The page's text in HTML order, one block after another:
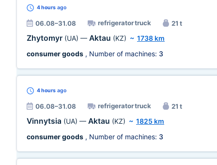
4 hours ago
06.08–31.08 refrigerator truck 21 t
Zhytomyr (UA) — Aktau (KZ) ~ 1738 km
consumer goods , Number of machines: 3
4 hours ago
06.08–31.08 refrigerator truck 21 t
Vinnytsia (UA) — Aktau (KZ) ~ 1825 km
consumer goods , Number of machines: 3